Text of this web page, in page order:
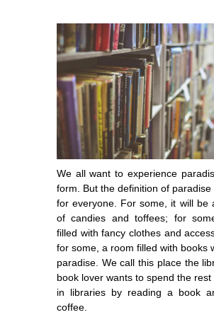
We all want to experience
form. But the definition of paradise
for everyone. For some, it will be
of candies and toffees; for
filled with fancy clothes and
for some, a room filled with books
paradise. We call this place the
book lover wants to spend the
in libraries by reading a book
coffee.